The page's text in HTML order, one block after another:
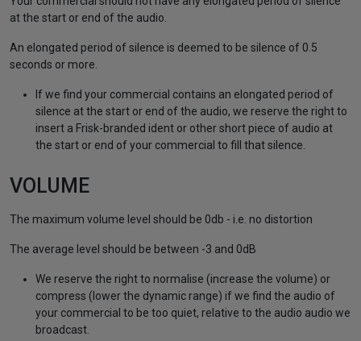
at the start or end of the audio.
An elongated period of silence is deemed to be silence of 0.5
seconds or more.
If we find your commercial contains an elongated period of
silence at the start or end of the audio, we reserve the right to
insert a Frisk-branded ident or other short piece of audio at
the start or end of your commercial to fill that silence.
VOLUME
The maximum volume level should be 0db - i.e. no distortion
The average level should be between -3 and 0dB
We reserve the right to normalise (increase the volume) or
compress (lower the dynamic range) if we find the audio of
your commercial to be too quiet, relative to the audio audio we
broadcast.